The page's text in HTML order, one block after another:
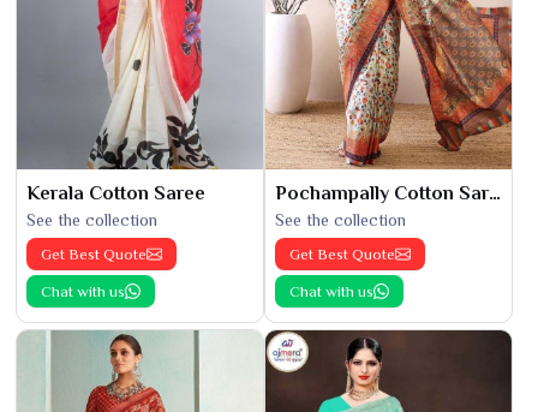
Kerala Cotton Saree
See the collection
Get Best Quote
Chat with us
Pochampally Cotton Saree
See the collection
Get Best Quote
Chat with us